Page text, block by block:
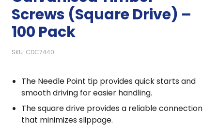
Screws (Square Drive) –
100 Pack
SKU: CDC7440
The Needle Point tip provides quick starts and
smooth driving for easier handling.
The square drive provides a reliable connection
that minimizes slippage.